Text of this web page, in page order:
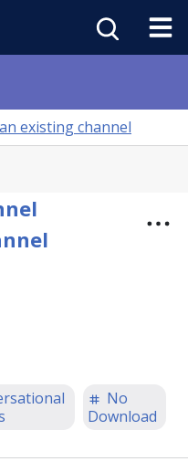
existing channel
No
Download